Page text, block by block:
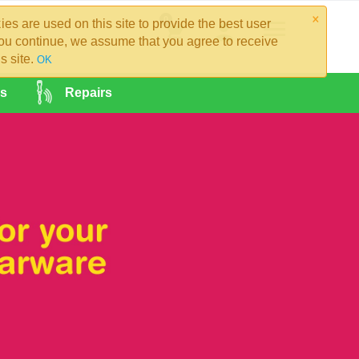
×
are used on this site to provide the best user
continue, we assume that you agree to receive
site. OK
0
Repairs